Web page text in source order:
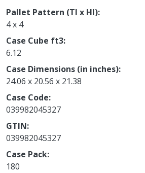
Pallet Pattern (TI x HI)
4 x 4
Case Cube ft3
6.12
Case Dimensions (in inches)
24.06 x 20.56 x 21.38
Case Code
039982045327
GTIN
039982045327
Case Pack
180